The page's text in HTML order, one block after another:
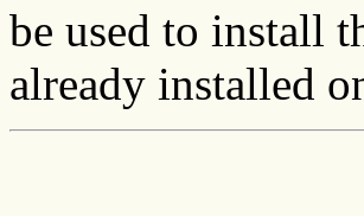
be used to install
already installed